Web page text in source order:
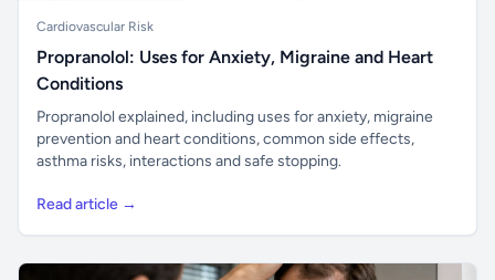
Cardiovascular Risk
Propranolol: Uses for Anxiety, Migraine and Heart
Conditions
Propranolol explained, including uses for anxiety, migraine
prevention and heart conditions, common side effects,
asthma risks, interactions and safe stopping.
Read article →